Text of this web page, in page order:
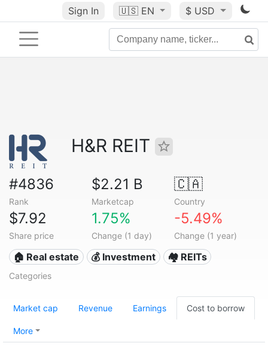
Sign In 🇺🇸 EN $ USD
H&R REIT
#4836
Rank
$2.21 B
Marketcap
🇨🇦
Country
$7.92
Share price
1.75%
Change (1 day)
-5.49%
Change (1 year)
🏠 Real estate 💰 Investment 🏘️ REITs
Categories
Market cap Revenue Earnings Cost to borrow
More